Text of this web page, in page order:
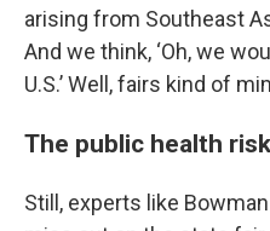
arising from Southeast
And we think, ‘Oh, we
U.S.’ Well, fairs kind of
The public health
Still, experts like